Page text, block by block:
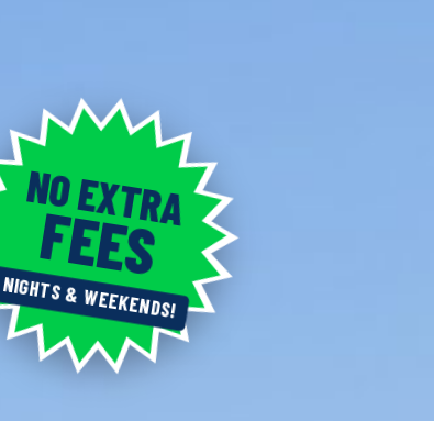
NO EXTRA
FEES
NIGHTS & WEEKENDS!